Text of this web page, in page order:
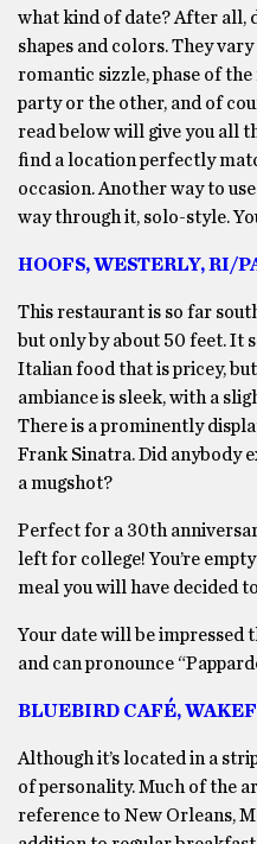
what kind of date? After all,
shapes and colors. They
romantic sizzle, phase of
party or the other, and of
read below will give you all
find a location perfectly
occasion. Another way to
way through it, solo-style.
HOOFS, WESTERLY, RI/
This restaurant is so far
but only by about 50 feet. It
Italian food that is pricey,
ambiance is sleek, with a
There is a prominently
Frank Sinatra. Did anybody
a mugshot?
Perfect for a 30th
left for college! You’re
meal you will have decided
Your date will be impressed
and can pronounce
BLUEBIRD CAFÉ,
Although it’s located in a
of personality. Much of the
reference to New Orleans,